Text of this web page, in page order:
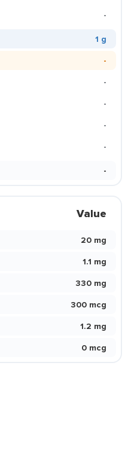
-
1 g
-
-
-
-
-
-
Value
20 mg
1.1 mg
330 mg
300 mcg
1.2 mg
0 mcg